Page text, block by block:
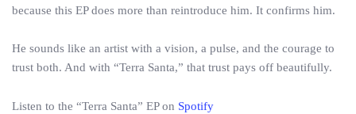
because this EP does more than reintroduce him. It confirms him.
He sounds like an artist with a vision, a pulse, and the courage to
trust both. And with “Terra Santa,” that trust pays off beautifully.
Listen to the “Terra Santa” EP on Spotify